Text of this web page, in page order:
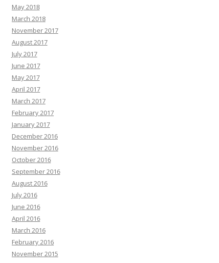
May 2018
March 2018
November 2017
August 2017
July 2017
June 2017
May 2017
April 2017
March 2017
February 2017
January 2017
December 2016
November 2016
October 2016
September 2016
August 2016
July 2016
June 2016
April 2016
March 2016
February 2016
November 2015